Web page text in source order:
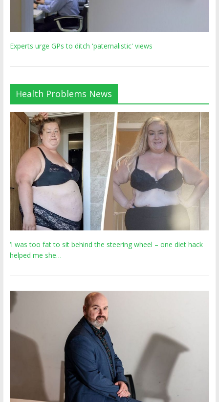
Experts urge GPs to ditch 'paternalistic' views
Health Problems News
‘I was too fat to sit behind the steering wheel – one diet hack
helped me she…